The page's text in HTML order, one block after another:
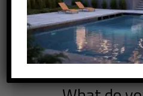
Tags Innovations